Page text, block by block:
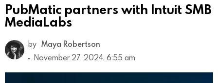
PubMatic partners with Intuit SMB
MediaLabs
by Maya Robertson
November 27, 2024, 6:55 am